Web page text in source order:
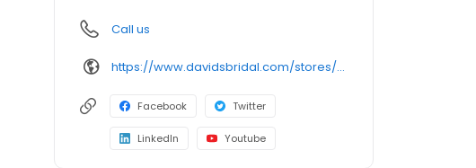
Call us
https://www.davidsbridal.com/stores/avondale-az-853924608-0336?storeLocation=US
Facebook Twitter
LinkedIn Youtube